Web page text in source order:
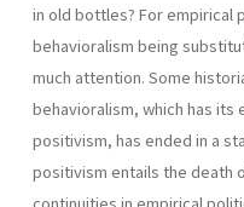
in old bottles? For empirical
behavioralism being
much attention. Some
behavioralism, which has
positivism, has ended in a
positivism entails the death
continuities in empirical